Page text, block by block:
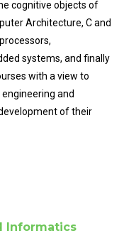
cognitive objects of
Architecture, C and
systems, and finally
with a view to
and
of their
Informatics